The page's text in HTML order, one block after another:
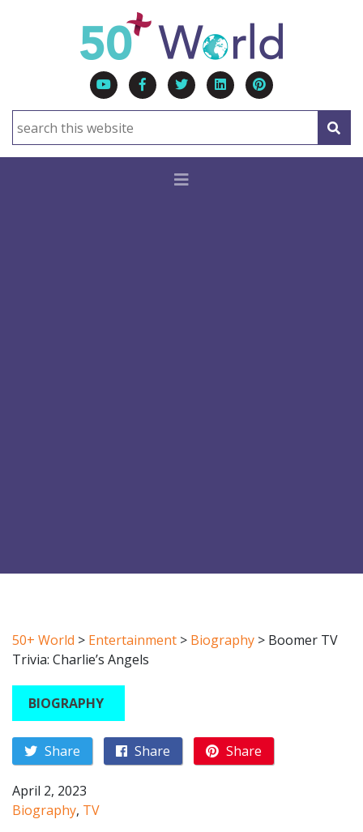
50+ World > Entertainment > Biography > Boomer TV
Trivia: Charlie’s Angels
BIOGRAPHY
Share Share Share
April 2, 2023
Biography, TV